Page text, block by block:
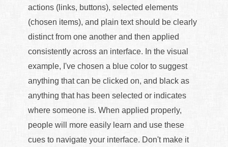
actions (links, buttons), selected elements
(chosen items), and plain text should be clearly
distinct from one another and then applied
consistently across an interface. In the visual
example, I've chosen a blue color to suggest
anything that can be clicked on, and black as
anything that has been selected or indicates
where someone is. When applied properly,
people will more easily learn and use these
cues to navigate your interface. Don't make it